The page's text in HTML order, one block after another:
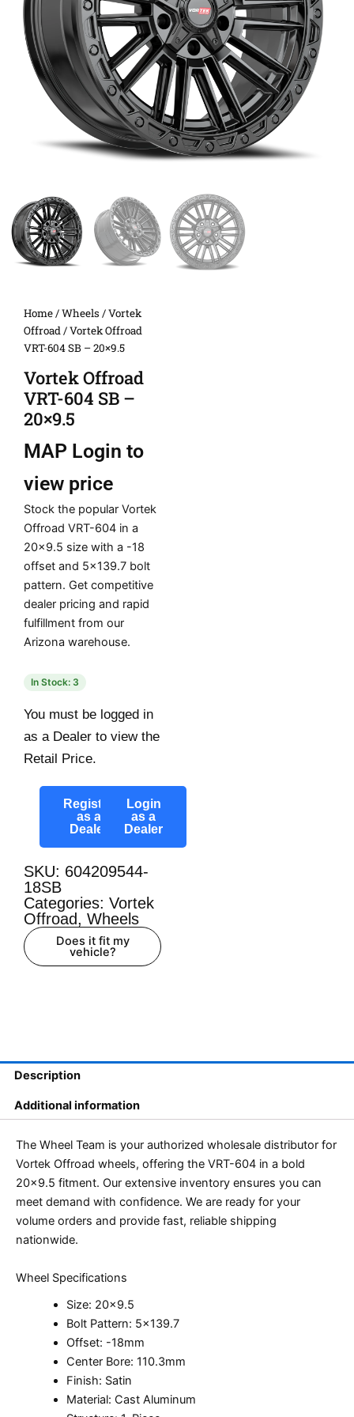
Home/Wheels /Vortek
Offroad/ Vortek Offroad
VRT-604 SB – 20×9.5
Vortek Offroad
VRT-604 SB –
20×9.5
MAP Login to
view price
Stock the popular Vortek
Offroad VRT-604 in a
20×9.5 size with a -18
offset and 5×139.7 bolt
pattern. Get competitive
dealer pricing and rapid
fulfillment from our
Arizona warehouse.
In Stock: 3
You must be logged in
as a Dealer to view the
Retail Price.
Register
as a
Dealer
Login
as a
Dealer
SKU: 604209544-
18SB
Categories: Vortek
Offroad, Wheels
Does it fit my
vehicle?
Description
Additional information
The Wheel Team is your authorized wholesale distributor for
Vortek Offroad wheels, offering the VRT-604 in a bold
20×9.5 fitment. Our extensive inventory ensures you can
meet demand with confidence. We are ready for your
volume orders and provide fast, reliable shipping
nationwide.
Wheel Specifications
Size: 20×9.5
Bolt Pattern: 5×139.7
Offset: -18mm
Center Bore: 110.3mm
Finish: Satin
Material: Cast Aluminum